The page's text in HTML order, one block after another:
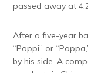
passed away at
After a five-year
“Poppi” or
by his side. A